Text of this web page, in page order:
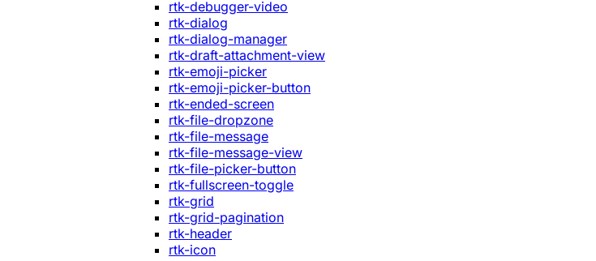
rtk-debugger-video
rtk-dialog
rtk-dialog-manager
rtk-draft-attachment-view
rtk-emoji-picker
rtk-emoji-picker-button
rtk-ended-screen
rtk-file-dropzone
rtk-file-message
rtk-file-message-view
rtk-file-picker-button
rtk-fullscreen-toggle
rtk-grid
rtk-grid-pagination
rtk-header
rtk-icon